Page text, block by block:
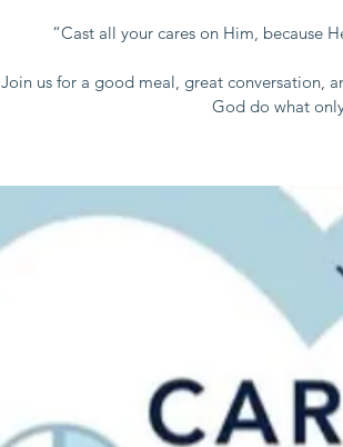
“Cast all your cares on Him, because
Join us for a good meal, great conversation,
God do what